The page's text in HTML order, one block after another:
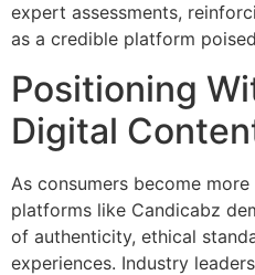
expert assessments,
as a credible platform
Positioning
Digital
As consumers become
platforms like Candicabz
of authenticity, ethical
experiences. Industry